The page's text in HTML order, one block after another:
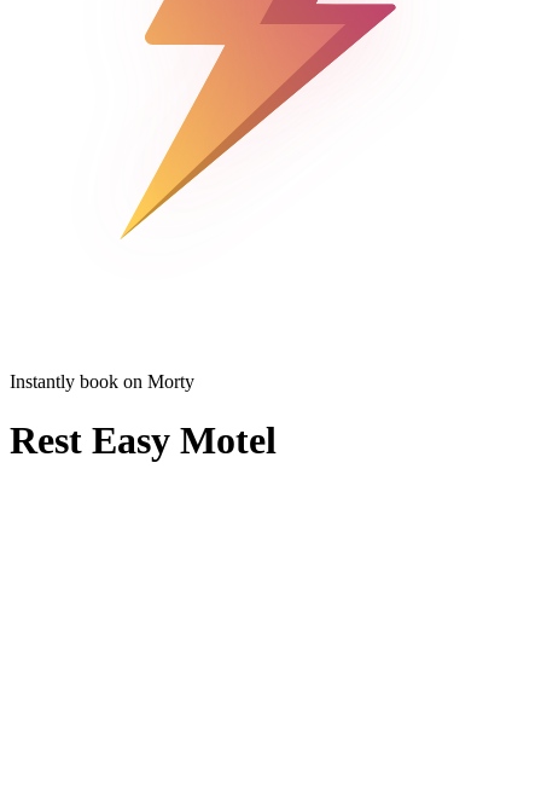
Instantly book on Morty
Rest Easy Motel